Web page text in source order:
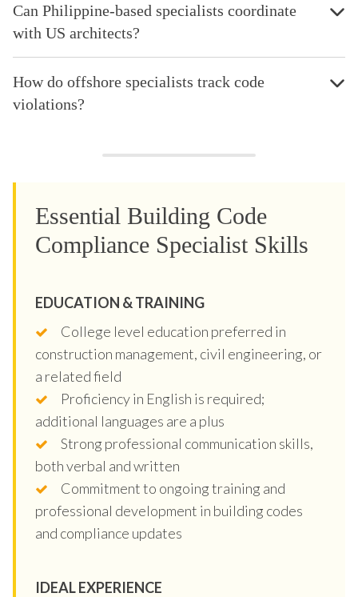
Can Philippine-based specialists coordinate
with US architects?
How do offshore specialists track code
violations?
Essential Building Code
Compliance Specialist Skills
EDUCATION & TRAINING
College level education preferred in
construction management, civil engineering, or
a related field
Proficiency in English is required;
additional languages are a plus
Strong professional communication skills,
both verbal and written
Commitment to ongoing training and
professional development in building codes
and compliance updates
IDEAL EXPERIENCE